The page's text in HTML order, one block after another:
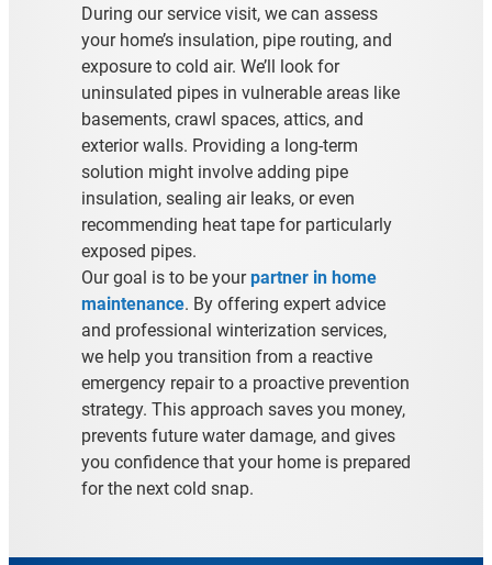
During our service visit, we can assess
your home’s insulation, pipe routing, and
exposure to cold air. We’ll look for
uninsulated pipes in vulnerable areas like
basements, crawl spaces, attics, and
exterior walls. Providing a long-term
solution might involve adding pipe
insulation, sealing air leaks, or even
recommending heat tape for particularly
exposed pipes.
Our goal is to be your partner in home
maintenance. By offering expert advice
and professional winterization services,
we help you transition from a reactive
emergency repair to a proactive prevention
strategy. This approach saves you money,
prevents future water damage, and gives
you confidence that your home is prepared
for the next cold snap.